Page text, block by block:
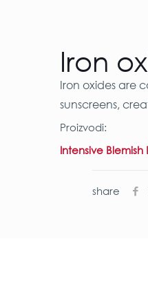
Iron
Iron oxides are
sunscreens,
Proizvodi:
Intensive Blemish
share